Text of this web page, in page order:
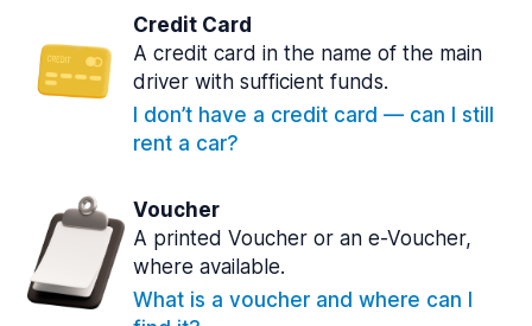
Credit Card
A credit card in the name of the main
driver with sufficient funds.
I don’t have a credit card — can I still
rent a car?
Voucher
A printed Voucher or an e-Voucher,
where available.
What is a voucher and where can I